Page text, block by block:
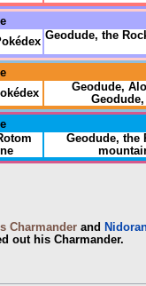
Geodude, the
Geodude,
Geodude, the
Charmander and
out his Charmander.